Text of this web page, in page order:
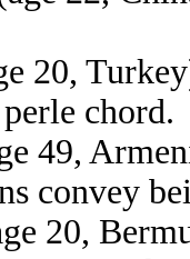
20,
chord.
49,
convey
20,